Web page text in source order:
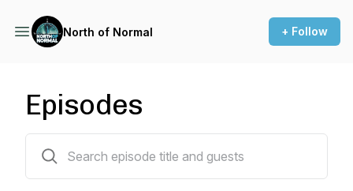
North of Normal + Follow
Episodes